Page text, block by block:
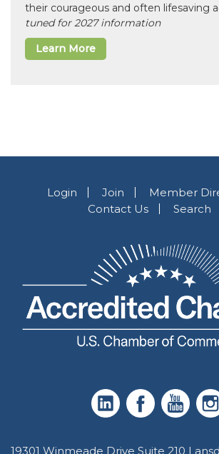
their courageous and often lifesaving
tuned for 2027 information
Learn More
Login Join
Member
Contact Us
Search
19301 Winmeade Drive Suite 210